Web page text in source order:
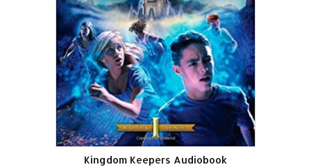
Kingdom Keepers Audiobook